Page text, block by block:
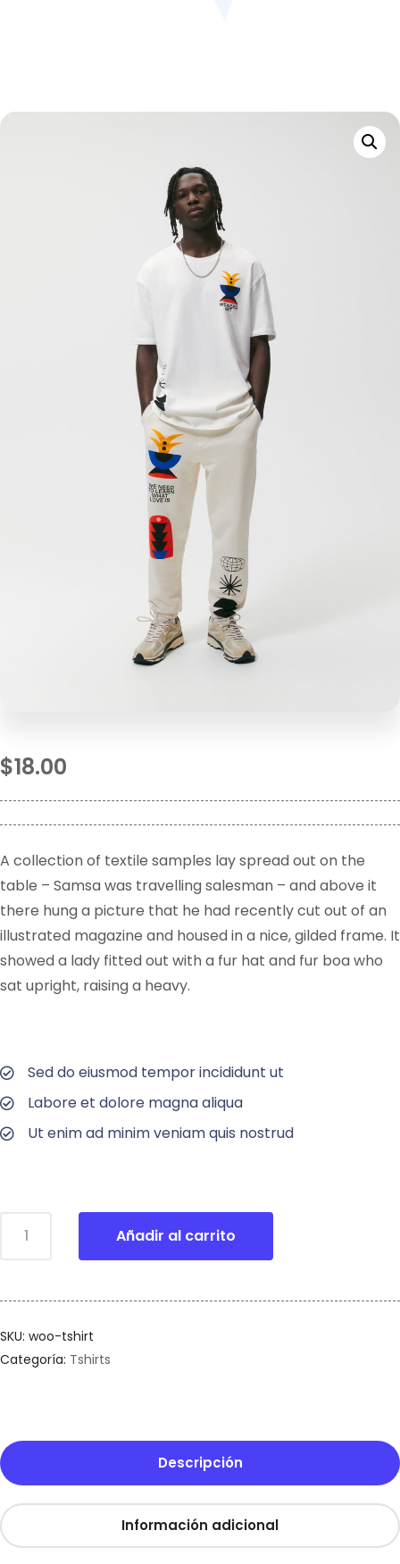
$18.00
A collection of textile samples lay spread out on the
table – Samsa was travelling salesman – and above it
there hung a picture that he had recently cut out of an
illustrated magazine and housed in a nice, gilded frame. It
showed a lady fitted out with a fur hat and fur boa who
sat upright, raising a heavy.
Sed do eiusmod tempor incididunt ut
Labore et dolore magna aliqua
Ut enim ad minim veniam quis nostrud
Añadir al carrito
SKU: woo-tshirt
Categoría: Tshirts
Descripción
Información adicional